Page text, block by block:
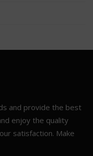
and provide the best
enjoy the quality
satisfaction. Make